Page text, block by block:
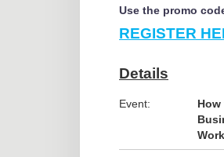
Use the promo
REGISTER
Details
Event: